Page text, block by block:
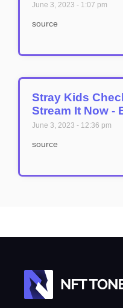
June 3, 2023 1:07 pm
source
Stray Kids
Stream It Now -
June 3, 2023 12:36 pm
source